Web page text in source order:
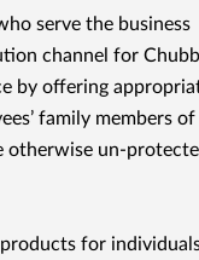
serve the business
channel for
by offering
family members of
otherwise un-
for